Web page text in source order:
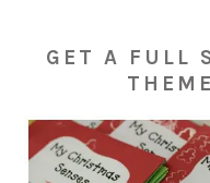
GET A FULL